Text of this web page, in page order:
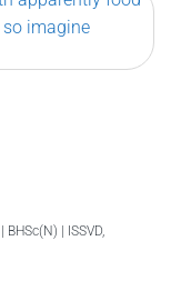
| ISSVD,